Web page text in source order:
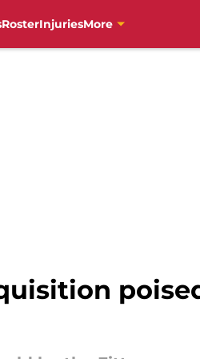
RosterInjuriesMore